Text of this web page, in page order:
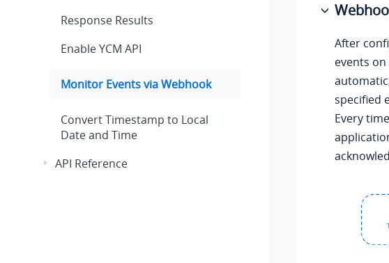
Response Results
Enable YCM API
Monitor Events via Webhook
Convert Timestamp to Local
Date and Time
API Reference
After
events
specified
Every